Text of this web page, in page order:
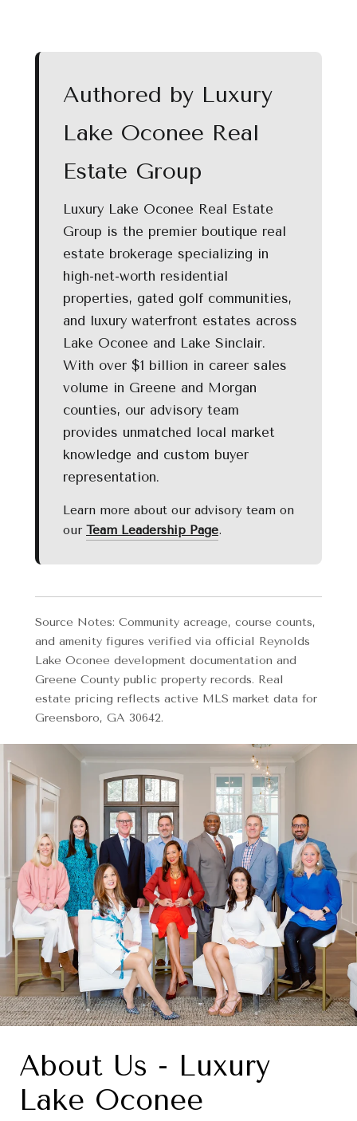
Authored by Luxury
Lake Oconee Real
Estate Group
Luxury Lake Oconee Real Estate
Group is the premier boutique real
estate brokerage specializing in
high-net-worth residential
properties, gated golf communities,
and luxury waterfront estates across
Lake Oconee and Lake Sinclair.
With over $1 billion in career sales
volume in Greene and Morgan
counties, our advisory team
provides unmatched local market
knowledge and custom buyer
representation.
Learn more about our advisory team on
our Team Leadership Page.
Source Notes: Community acreage, course counts,
and amenity figures verified via official Reynolds
Lake Oconee development documentation and
Greene County public property records. Real
estate pricing reflects active MLS market data for
Greensboro, GA 30642.
About Us - Luxury
Lake Oconee